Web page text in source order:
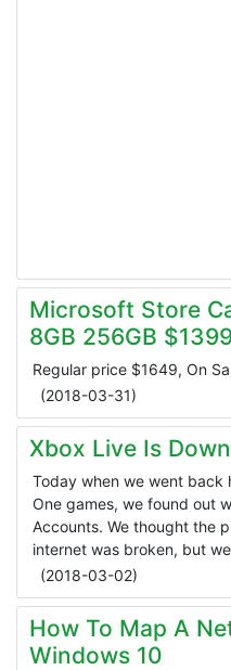
Microsoft Store
8GB 256GB $1399
Regular price $1649, On
(2018-03-31)
Xbox Live Is
Today when we went back
One games, we found out
Accounts. We thought the
internet was broken, but
(2018-03-02)
How To Map A
Windows 10